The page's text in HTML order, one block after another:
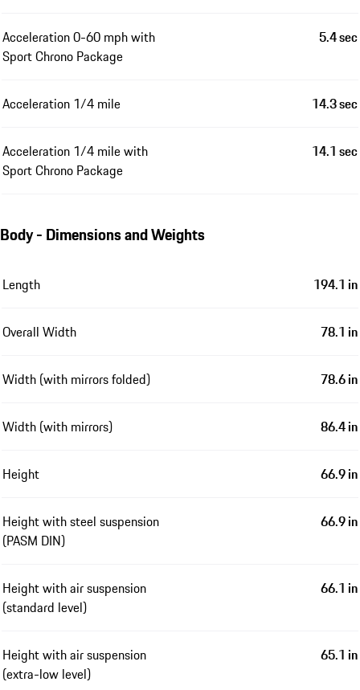
Acceleration 0-60 mph with
Sport Chrono Package
5.4 sec
Acceleration 1/4 mile 14.3 sec
Acceleration 1/4 mile with
Sport Chrono Package
14.1 sec
Body - Dimensions and Weights
Length 194.1 in
Overall Width 78.1 in
Width (with mirrors folded) 78.6 in
Width (with mirrors) 86.4 in
Height 66.9 in
Height with steel suspension
(PASM DIN)
66.9 in
Height with air suspension
(standard level)
66.1 in
Height with air suspension
(extra-low level)
65.1 in